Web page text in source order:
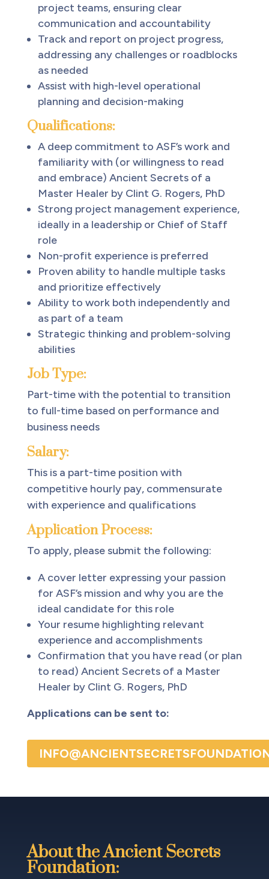
project teams, ensuring clear
communication and accountability
Track and report on project progress,
addressing any challenges or roadblocks
as needed
Assist with high-level operational
planning and decision-making
Qualifications:
A deep commitment to ASF’s work and
familiarity with (or willingness to read
and embrace) Ancient Secrets of a
Master Healer by Clint G. Rogers, PhD
Strong project management experience,
ideally in a leadership or Chief of Staff
role
Non-profit experience is preferred
Proven ability to handle multiple tasks
and prioritize effectively
Ability to work both independently and
as part of a team
Strategic thinking and problem-solving
abilities
Job Type:
Part-time with the potential to transition
to full-time based on performance and
business needs
Salary:
This is a part-time position with
competitive hourly pay, commensurate
with experience and qualifications
Application Process:
To apply, please submit the following:
A cover letter expressing your passion
for ASF’s mission and why you are the
ideal candidate for this role
Your resume highlighting relevant
experience and accomplishments
Confirmation that you have read (or plan
to read) Ancient Secrets of a Master
Healer by Clint G. Rogers, PhD
Applications can be sent to:
About the Ancient Secrets
Foundation: